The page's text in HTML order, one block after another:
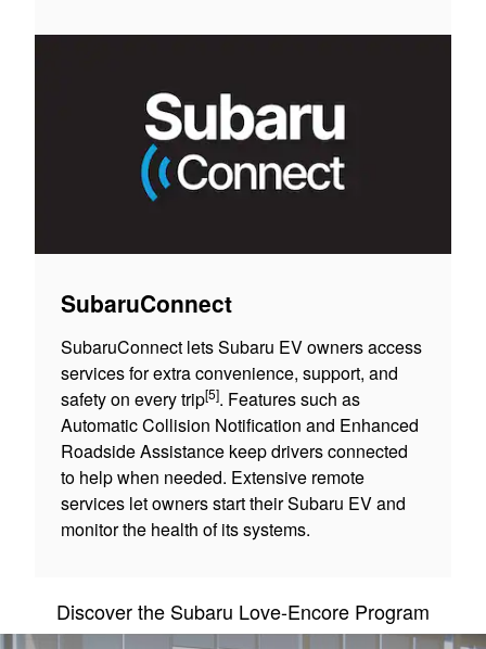
SubaruConnect
SubaruConnect lets Subaru EV owners access
services for extra convenience, support, and
safety on every trip[5]. Features such as
Automatic Collision Notification and Enhanced
Roadside Assistance keep drivers connected
to help when needed. Extensive remote
services let owners start their Subaru EV and
monitor the health of its systems.
Discover the Subaru Love-Encore Program